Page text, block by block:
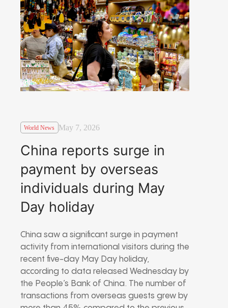
World News May 7, 2026
China reports surge in
payment by overseas
individuals during May
Day holiday
China saw a significant surge in payment
activity from international visitors during the
recent five-day May Day holiday,
according to data released Wednesday by
the People’s Bank of China. The number of
transactions from overseas guests grew by